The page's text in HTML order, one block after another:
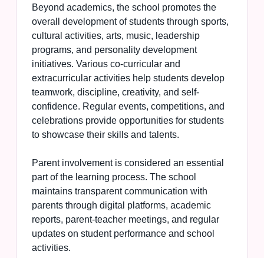
Beyond academics, the school promotes the
overall development of students through sports,
cultural activities, arts, music, leadership
programs, and personality development
initiatives. Various co-curricular and
extracurricular activities help students develop
teamwork, discipline, creativity, and self-
confidence. Regular events, competitions, and
celebrations provide opportunities for students
to showcase their skills and talents.
Parent involvement is considered an essential
part of the learning process. The school
maintains transparent communication with
parents through digital platforms, academic
reports, parent-teacher meetings, and regular
updates on student performance and school
activities.